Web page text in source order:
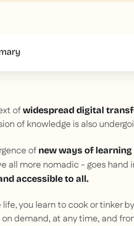
ofwidespread digital
of knowledge is also
of new ways of learning
all more nomadic - goes hand
accessible to all.
you learn to cook or tinker
demand, at any time, and